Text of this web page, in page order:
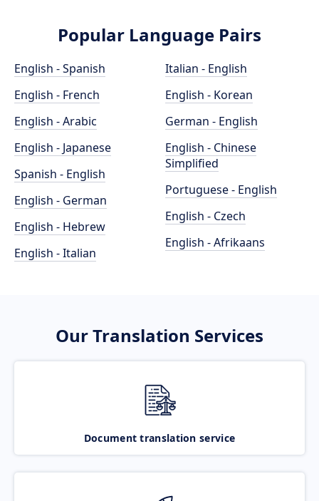
Popular Language Pairs
English - Spanish
English - French
English - Arabic
English - Japanese
Spanish - English
English - German
English - Hebrew
English - Italian
Italian - English
English - Korean
German - English
English - Chinese
Simplified
Portuguese - English
English - Czech
English - Afrikaans
Our Translation Services
Document translation service